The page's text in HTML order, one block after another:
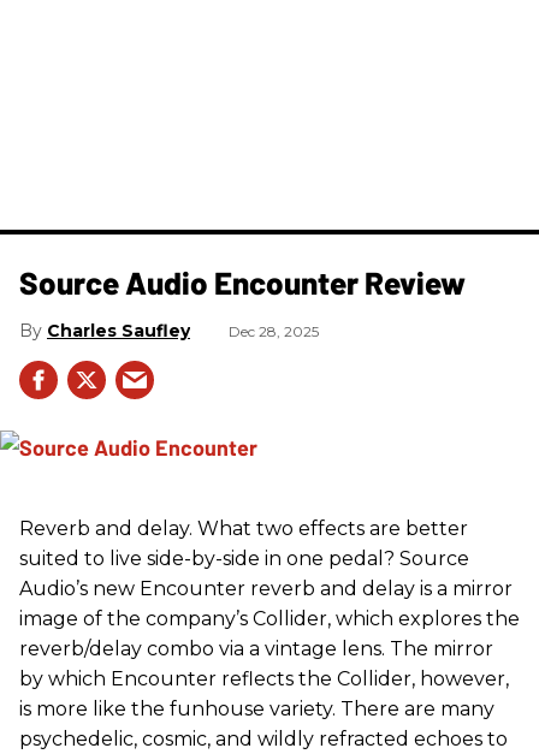
Source Audio Encounter Review
Charles Saufley Dec 28, 2025
Reverb and delay. What two effects are better
suited to live side-by-side in one pedal? Source
Audio’s new Encounter reverb and delay is a mirror
image of the company’s Collider, which explores the
reverb/delay combo via a vintage lens. The mirror
by which Encounter reflects the Collider, however,
is more like the funhouse variety. There are many
psychedelic, cosmic, and wildly refracted echoes to